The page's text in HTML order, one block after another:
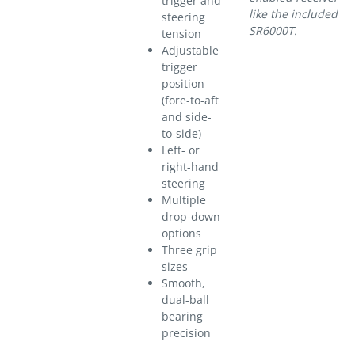
steering
tension
Adjustable
trigger
position
(fore-to-aft
and side-
to-side)
Left- or
right-hand
steering
Multiple
drop-down
options
Three grip
sizes
Smooth,
dual-ball
bearing
precision
like the included
SR6000T.